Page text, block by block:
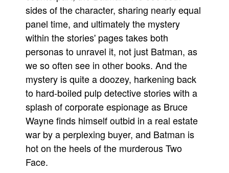
sides of the character, sharing nearly equal
panel time, and ultimately the mystery
within the stories' pages takes both
personas to unravel it, not just Batman, as
we so often see in other books. And the
mystery is quite a doozey, harkening back
to hard-boiled pulp detective stories with a
splash of corporate espionage as Bruce
Wayne finds himself outbid in a real estate
war by a perplexing buyer, and Batman is
hot on the heels of the murderous Two
Face.